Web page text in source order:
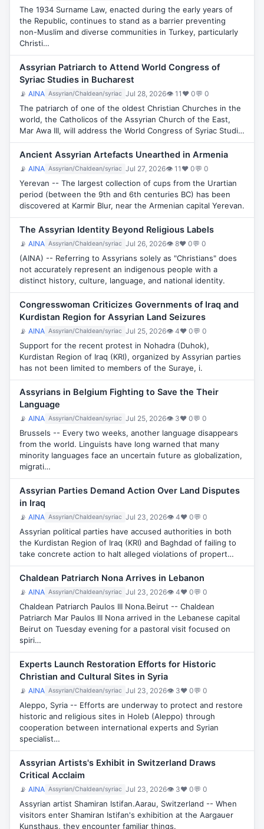
The 1934 Surname Law, enacted during the early years of
the Republic, continues to stand as a barrier preventing
non-Muslim and diverse communities in Turkey, particularly
Christi…
Assyrian Patriarch to Attend World Congress of
Syriac Studies in Bucharest
📡 AINA Assyrian/Chaldean/syriac Jul 28, 2026👁 11 ♥ 0💬 0
The patriarch of one of the oldest Christian Churches in the
world, the Catholicos of the Assyrian Church of the East,
Mar Awa III, will address the World Congress of Syriac Studi…
Ancient Assyrian Artefacts Unearthed in Armenia
📡 AINA Assyrian/Chaldean/syriac Jul 27, 2026👁 11 ♥ 0💬 0
Yerevan -- The largest collection of cups from the Urartian
period (between the 9th and 6th centuries BC) has been
discovered at Karmir Blur, near the Armenian capital Yerevan.
The Assyrian Identity Beyond Religious Labels
📡 AINA Assyrian/Chaldean/syriac Jul 26, 2026👁 8♥ 0💬 0
(AINA) -- Referring to Assyrians solely as "Christians" does
not accurately represent an indigenous people with a
distinct history, culture, language, and national identity.
Congresswoman Criticizes Governments of Iraq and
Kurdistan Region for Assyrian Land Seizures
📡 AINA Assyrian/Chaldean/syriac Jul 25, 2026👁 4♥ 0💬 0
Support for the recent protest in Nohadra (Duhok),
Kurdistan Region of Iraq (KRI), organized by Assyrian parties
has not been limited to members of the Suraye, i.
Assyrians in Belgium Fighting to Save the Their
Language
📡 AINA Assyrian/Chaldean/syriac Jul 25, 2026👁 3♥ 0💬 0
Brussels -- Every two weeks, another language disappears
from the world. Linguists have long warned that many
minority languages face an uncertain future as globalization,
migrati…
Assyrian Parties Demand Action Over Land Disputes
in Iraq
📡 AINA Assyrian/Chaldean/syriac Jul 23, 2026👁 4♥ 0💬 0
Assyrian political parties have accused authorities in both
the Kurdistan Region of Iraq (KRI) and Baghdad of failing to
take concrete action to halt alleged violations of propert…
Chaldean Patriarch Nona Arrives in Lebanon
📡 AINA Assyrian/Chaldean/syriac Jul 23, 2026👁 4♥ 0💬 0
Chaldean Patriarch Paulos III Nona.Beirut -- Chaldean
Patriarch Mar Paulos III Nona arrived in the Lebanese capital
Beirut on Tuesday evening for a pastoral visit focused on
spiri…
Experts Launch Restoration Efforts for Historic
Christian and Cultural Sites in Syria
📡 AINA Assyrian/Chaldean/syriac Jul 23, 2026👁 3♥ 0💬 0
Aleppo, Syria -- Efforts are underway to protect and restore
historic and religious sites in Holeb (Aleppo) through
cooperation between international experts and Syrian
specialist…
Assyrian Artists's Exhibit in Switzerland Draws
Critical Acclaim
📡 AINA Assyrian/Chaldean/syriac Jul 23, 2026👁 3♥ 0💬 0
Assyrian artist Shamiran Istifan.Aarau, Switzerland -- When
visitors enter Shamiran Istifan's exhibition at the Aargauer
Kunsthaus, they encounter familiar things.